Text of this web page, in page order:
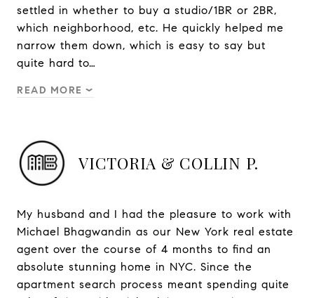
settled in whether to buy a studio/1BR or 2BR,
which neighborhood, etc. He quickly helped me
narrow them down, which is easy to say but
quite hard to…
READ MORE
VICTORIA & COLLIN P.
My husband and I had the pleasure to work with
Michael Bhagwandin as our New York real estate
agent over the course of 4 months to find an
absolute stunning home in NYC. Since the
apartment search process meant spending quite